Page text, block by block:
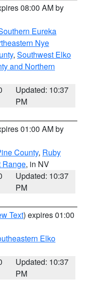
08:00 AM by
Eureka
Nye
, Southwest Elko
and Northern
Updated: 10:37
PM
01:00 AM by
County, Ruby
Range, in NV
Updated: 10:37
PM
Text) expires 01:00
Elko
Updated: 10:37
PM